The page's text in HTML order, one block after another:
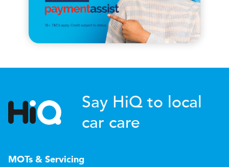
Say HiQ to local
car care
MOTs & Servicing